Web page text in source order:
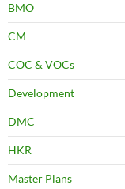
BMO
CM
COC & VOCs
Development
DMC
HKR
Master Plans